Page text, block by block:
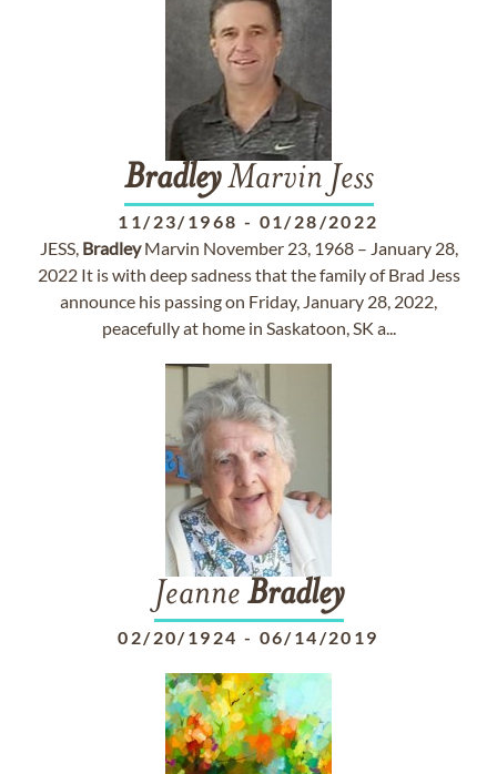
BradleyMarvin Jess
11/23/1968 - 01/28/2022
JESS, BradleyMarvin November 23, 1968 – January 28,
2022 It is with deep sadness that the family of Brad Jess
announce his passing on Friday, January 28, 2022,
peacefully at home in Saskatoon, SK a...
Jeanne Bradley
02/20/1924 - 06/14/2019